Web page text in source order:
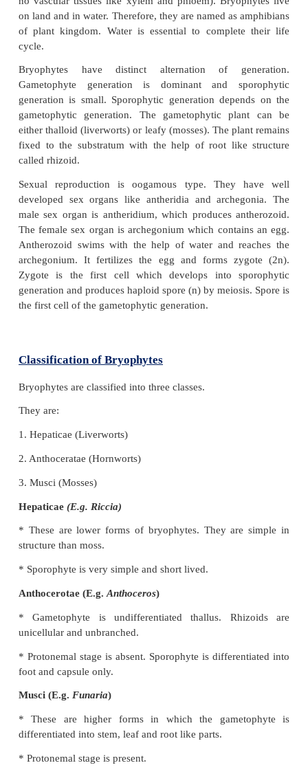
Bryophytes
Bryophytes are the primitive and simplest
no vascular tissues like xylem and phloem).
on land and in water. Therefore, they are named as
of plant kingdom. Water is essential to
cycle.
Bryophytes have distinct alternation of
Gametophyte generation is dominant and
either thalloid (liverworts) or leafy (mosses). The
called rhizoid.
developed sex organs like antheridia and
male sex organ is antheridium, which produces
The female sex organ is archegonium which
archegonium. It fertilizes the egg and forms
Zygote is the first cell which develops into
the first cell of the gametophytic generation.
Classification of Bryophytes
Bryophytes are classified into three classes.
They are:
1. Hepaticae (Liverworts)
2. Anthoceratae (Hornworts)